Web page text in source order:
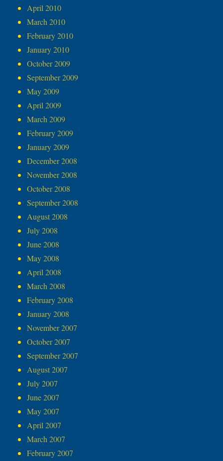
April 2010
March 2010
February 2010
January 2010
October 2009
September 2009
May 2009
April 2009
March 2009
February 2009
January 2009
December 2008
November 2008
October 2008
September 2008
August 2008
July 2008
June 2008
May 2008
April 2008
March 2008
February 2008
January 2008
November 2007
October 2007
September 2007
August 2007
July 2007
June 2007
May 2007
April 2007
March 2007
February 2007